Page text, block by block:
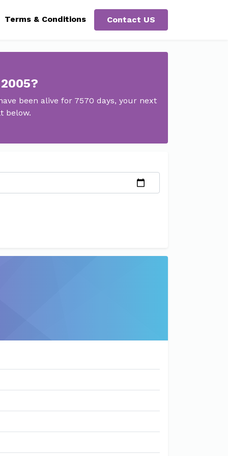
Terms & Conditions Contact US
been alive for 7570 days, your next
below.